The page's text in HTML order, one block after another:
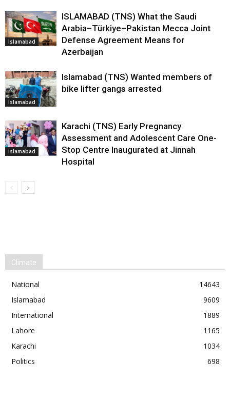
Islamabad
ISLAMABAD (TNS) What the Saudi
Arabia–Türkiye–Pakistan Mecca Joint
Defense Agreement Means for
Azerbaijan
Islamabad
Islamabad (TNS) Wanted members of
bike lifter gangs arrested
Islamabad
Karachi (TNS) Early Pregnancy
Assessment and Adolescent Care One-
Stop Centre Inaugurated at Jinnah
Hospital
Climate
National
14643
Islamabad
9609
International
1889
Lahore
1165
Karachi
1034
Politics
698